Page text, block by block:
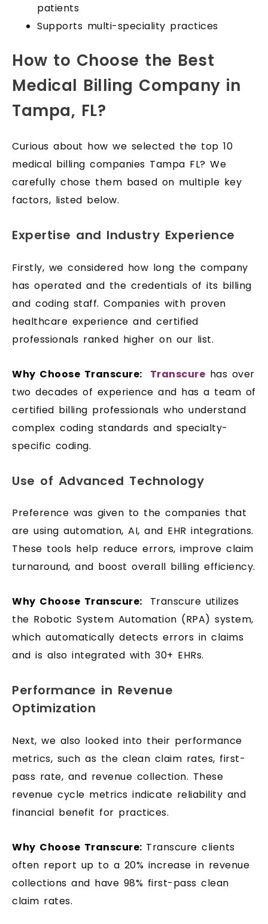
patients
Supports multi-speciality practices
How to Choose the Best
Medical Billing Company in
Tampa, FL?
Curious about how we selected the top 10
medical billing companies Tampa FL? We
carefully chose them based on multiple key
factors, listed below.
Expertise and Industry Experience
Firstly, we considered how long the company
has operated and the credentials of its billing
and coding staff. Companies with proven
healthcare experience and certified
professionals ranked higher on our list.
Why Choose Transcure: Transcure has over
two decades of experience and has a team of
certified billing professionals who understand
complex coding standards and specialty-
specific coding.
Use of Advanced Technology
Preference was given to the companies that
are using automation, AI, and EHR integrations.
These tools help reduce errors, improve claim
turnaround, and boost overall billing efficiency.
Why Choose Transcure: Transcure utilizes
the Robotic System Automation (RPA) system,
which automatically detects errors in claims
and is also integrated with 30+ EHRs.
Performance in Revenue
Optimization
Next, we also looked into their performance
metrics, such as the clean claim rates, first-
pass rate, and revenue collection. These
revenue cycle metrics indicate reliability and
financial benefit for practices.
Why Choose Transcure: Transcure clients
often report up to a 20% increase in revenue
collections and have 98% first-pass clean
claim rates.